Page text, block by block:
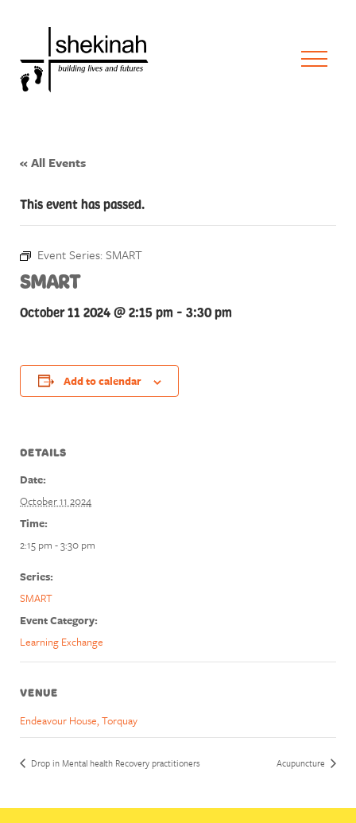
« All Events
This event has passed.
Event Series: SMART
SMART
October 11 2024 @ 2:15 pm - 3:30 pm
Add to calendar
DETAILS
Date:
October 11 2024
Time:
2:15 pm - 3:30 pm
Series:
SMART
Event Category:
Learning Exchange
VENUE
Endeavour House, Torquay
Drop in Mental health Recovery practitioners Acupuncture